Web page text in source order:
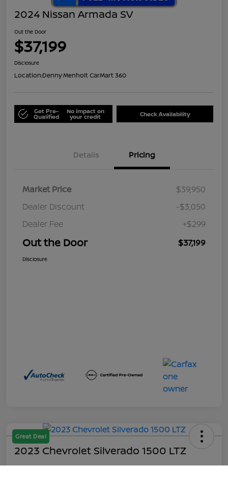
2024 Nissan Armada SV
Out the Door
$37,199
Disclosure
Location:Denny Menholt CarMart 360
Get Pre-
Qualified
No impact on
your credit Check Availability
Details Pricing
Market Price
$39,950
Dealer Discount
-$3,050
Dealer Fee
+$299
Out the Door $37,199
Disclosure
Great Deal
2023 Chevrolet Silverado 1500 LTZ
Out the Door